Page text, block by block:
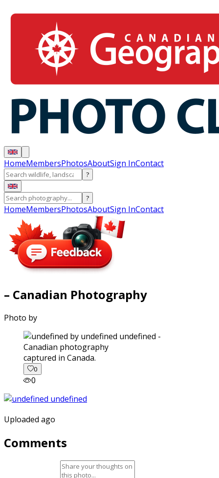
HomeMembersPhotosAboutSign InContact
?
?
HomeMembersPhotosAboutSign InContact
– Canadian Photography
Photo by
captured in Canada.
0
0
Uploaded ago
Comments